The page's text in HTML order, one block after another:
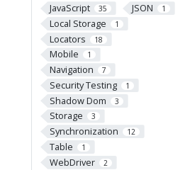
JavaScript 35 JSON 1
Local Storage 1
Locators 18
Mobile 1
Navigation 7
Security Testing 1
Shadow Dom 3
Storage 3
Synchronization 12
Table 1
WebDriver 2